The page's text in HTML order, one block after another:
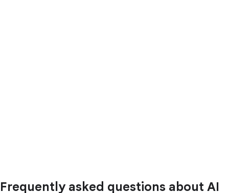
Frequently asked questions about AI